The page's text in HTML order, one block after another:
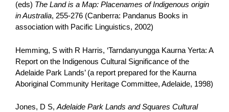
(eds) The Land is a Map: Placenames of Indigenous origin
in Australia, 255-276 (Canberra: Pandanus Books in
association with Pacific Linguistics, 2002)
Hemming, S with R Harris, ‘Tarndanyungga Kaurna Yerta: A
Report on the Indigenous Cultural Significance of the
Adelaide Park Lands’ (a report prepared for the Kaurna
Aboriginal Community Heritage Committee, Adelaide, 1998)
Jones, D S,Adelaide Park Lands and Squares Cultural